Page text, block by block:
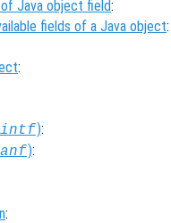
Java object field:
fields of a Java object:
:
):
):
: